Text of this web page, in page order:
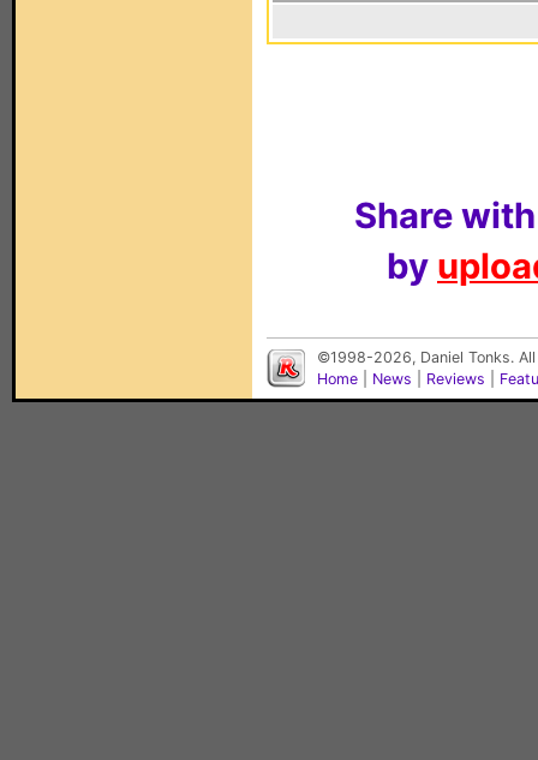
Share
by
©1998-2026, Daniel Tonks.
Home
News Reviews